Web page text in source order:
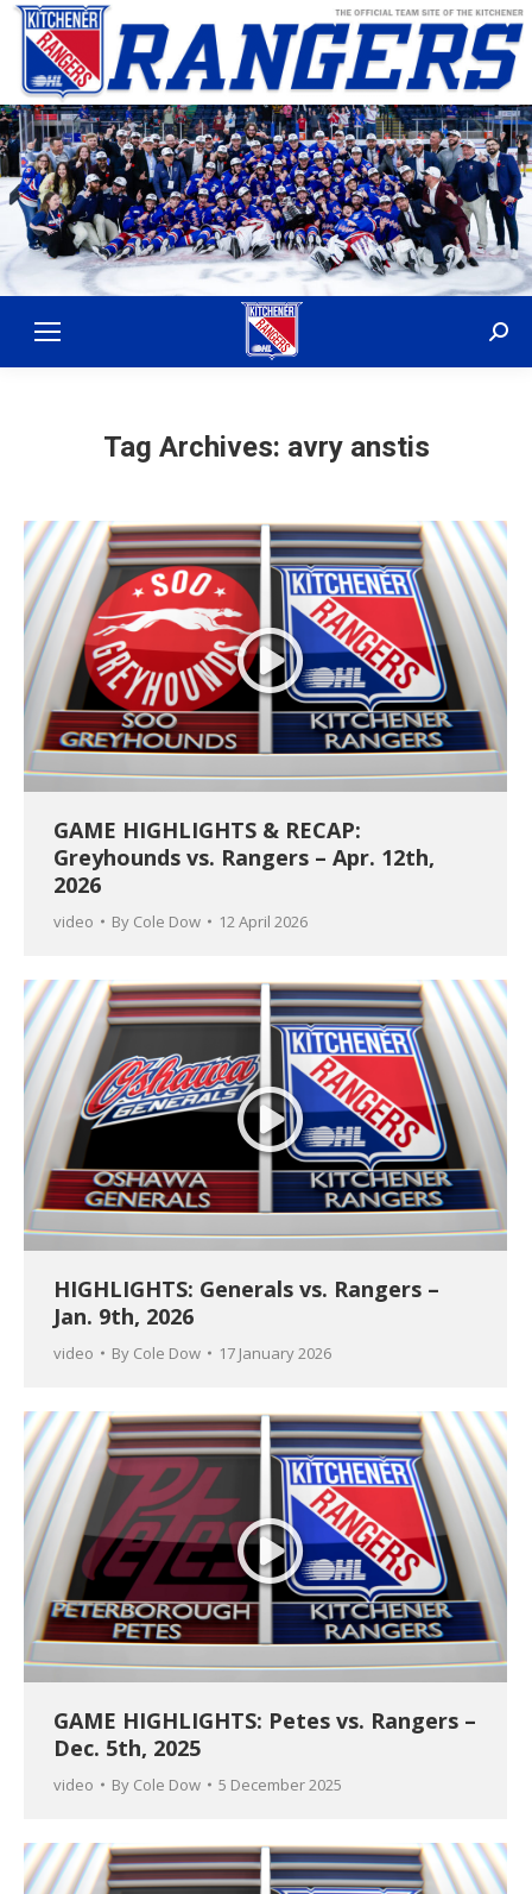
Tag Archives: avry anstis
GAME HIGHLIGHTS & RECAP:
Greyhounds vs. Rangers – Apr. 12th,
2026
video By Cole Dow 12 April 2026
HIGHLIGHTS: Generals vs. Rangers –
Jan. 9th, 2026
video By Cole Dow 17 January 2026
GAME HIGHLIGHTS: Petes vs. Rangers –
Dec. 5th, 2025
video By Cole Dow 5 December 2025